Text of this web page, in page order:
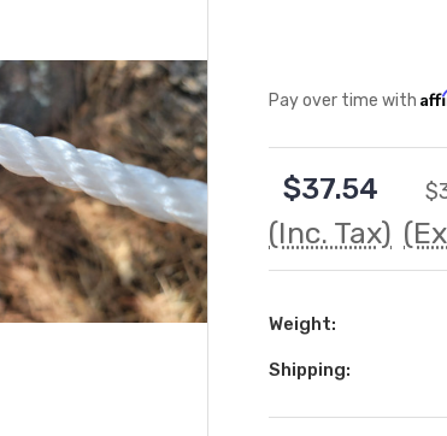
Pay over time with
$37.54
(Inc. Tax)
Weight:
Shipping: